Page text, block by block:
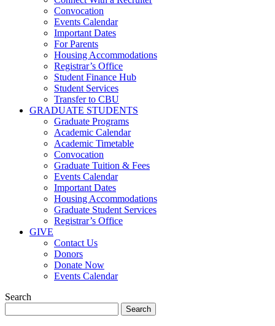
Convocation
Events Calendar
Important Dates
For Parents
Housing Accommodations
Registrar’s Office
Student Finance Hub
Student Services
Transfer to CBU
GRADUATE STUDENTS
Graduate Programs
Academic Calendar
Academic Timetable
Convocation
Graduate Tuition & Fees
Events Calendar
Important Dates
Housing Accommodations
Graduate Student Services
Registrar’s Office
GIVE
Contact Us
Donors
Donate Now
Events Calendar
Search
for: